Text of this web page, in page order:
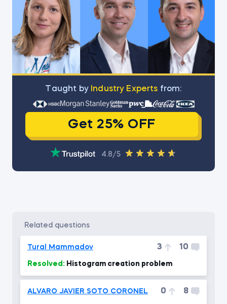
Тaught by Industry Experts from:
Get 25% OFF
4.8/5
related questions
Tural Mammadov 3 10
Resolved: Histogram creation problem
ALVARO JAVIER SOTO CORONEL 0 8